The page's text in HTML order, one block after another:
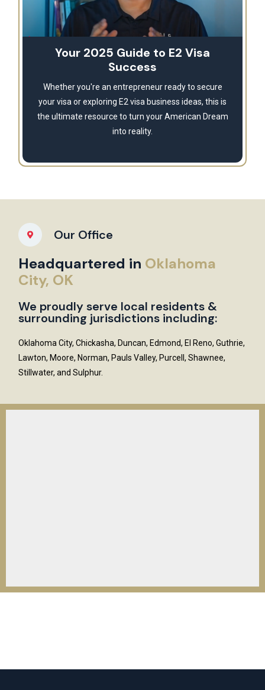
Your 2025 Guide to E2 Visa
Success
Whether you're an entrepreneur ready to secure
your visa or exploring E2 visa business ideas, this is
the ultimate resource to turn your American Dream
into reality.
Our Office
Headquartered in Oklahoma
City, OK
We proudly serve local residents &
surrounding jurisdictions including:
Oklahoma City, Chickasha, Duncan, Edmond, El Reno, Guthrie,
Lawton, Moore, Norman, Pauls Valley, Purcell, Shawnee,
Stillwater, and Sulphur.